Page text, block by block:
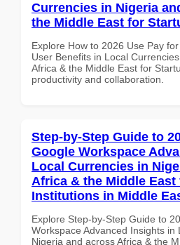
Currencies in Nigeria
the Middle East for
Explore How to 2026 Use Pay
User Benefits in Local
Africa & the Middle East for
productivity and collaboration.
Step-by-Step Guide to
Google Workspace
Local Currencies in
Africa & the Middle
Institutions in Middle
Explore Step-by-Step Guide to
Workspace Advanced Insights in
Nigeria and across Africa & the